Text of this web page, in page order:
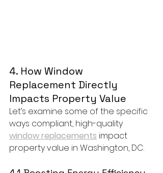
4. How Window
Replacement Directly
Impacts Property Value
Let’s examine some of the specific
ways compliant, high-quality
window replacements impact
property value in Washington, DC.